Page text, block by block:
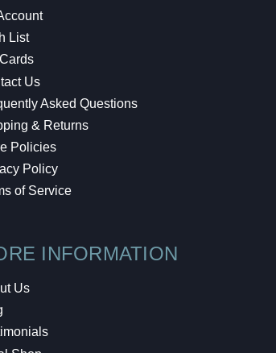
List
Us
Asked Questions
& Returns
Policies
Policy
of Service
INFORMATION
Us